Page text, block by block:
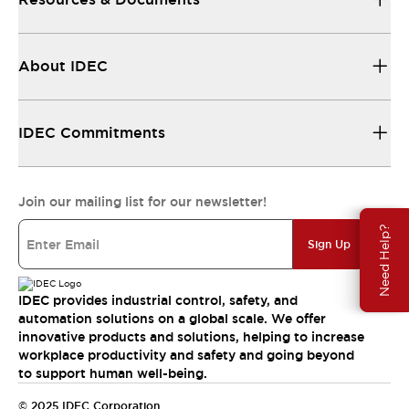
Need Help?
About IDEC
IDEC Commitments
Join our mailing list for our newsletter!
Sign Up
IDEC provides industrial control, safety, and
automation solutions on a global scale. We offer
innovative products and solutions, helping to increase
workplace productivity and safety and going beyond
to support human well-being.